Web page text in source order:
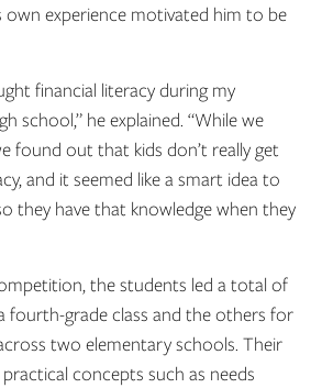
own experience motivated him to be
financial literacy during my
school,” he explained. “While we
found out that kids don’t really get
and it seemed like a smart idea to
they have that knowledge when they
the students led a total of
fourth-grade class and the others for
two elementary schools. Their
concepts such as needs